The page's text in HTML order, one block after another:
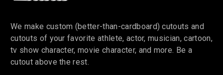
We make custom (better-than-cardboard) cutouts and
cutouts of your favorite athlete, actor, musician, cartoon,
tv show character, movie character, and more. Be a
cutout above the rest.